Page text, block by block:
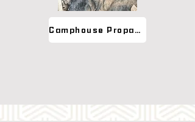
Camphouse Propane Cover